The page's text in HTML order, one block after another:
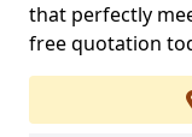
that perfectly
free quotation